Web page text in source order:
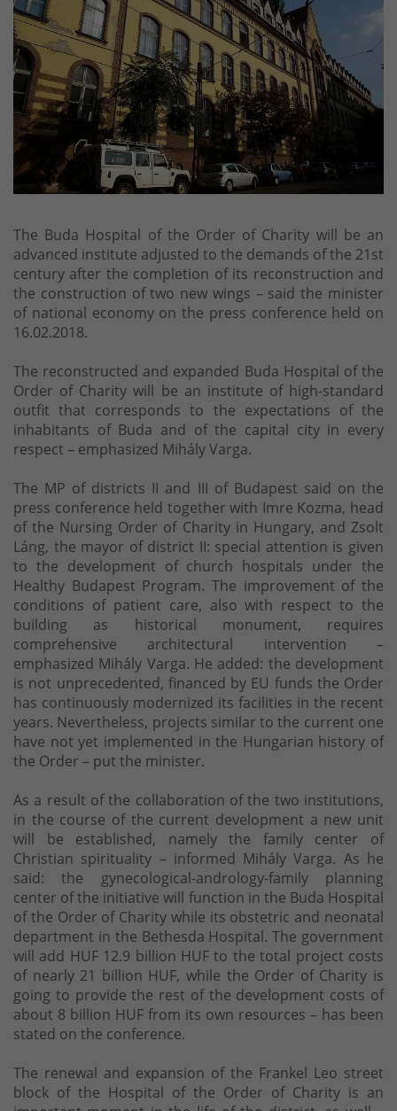
The Buda Hospital of the Order of Charity will be an
advanced institute adjusted to the demands of the 21st
century after the completion of its reconstruction and
the construction of two new wings – said the minister
of national economy on the press conference held on
16.02.2018.
The reconstructed and expanded Buda Hospital of the
Order of Charity will be an institute of high-standard
outfit that corresponds to the expectations of the
inhabitants of Buda and of the capital city in every
respect – emphasized Mihály Varga.
The MP of districts II and III of Budapest said on the
press conference held together with Imre Kozma, head
of the Nursing Order of Charity in Hungary, and Zsolt
Láng, the mayor of district II: special attention is given
to the development of church hospitals under the
Healthy Budapest Program. The improvement of the
conditions of patient care, also with respect to the
building as historical monument, requires
comprehensive architectural intervention –
emphasized Mihály Varga. He added: the development
is not unprecedented, financed by EU funds the Order
has continuously modernized its facilities in the recent
years. Nevertheless, projects similar to the current one
have not yet implemented in the Hungarian history of
the Order – put the minister.
As a result of the collaboration of the two institutions,
in the course of the current development a new unit
will be established, namely the family center of
Christian spirituality – informed Mihály Varga. As he
said: the gynecological-andrology-family planning
center of the initiative will function in the Buda Hospital
of the Order of Charity while its obstetric and neonatal
department in the Bethesda Hospital. The government
will add HUF 12.9 billion HUF to the total project costs
of nearly 21 billion HUF, while the Order of Charity is
going to provide the rest of the development costs of
about 8 billion HUF from its own resources – has been
stated on the conference.
The renewal and expansion of the Frankel Leo street
block of the Hospital of the Order of Charity is an